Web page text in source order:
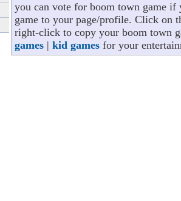
you can vote for boom town game if
game to your page/profile. Click on
right-click to copy your boom town
games | kid games for your